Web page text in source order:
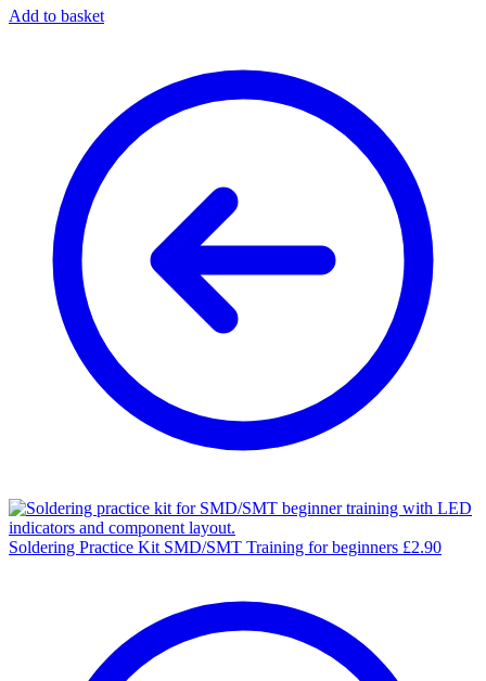
Add to basket
Soldering Practice Kit SMD/SMT Training for beginners £2.90